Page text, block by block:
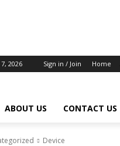
2026 Sign in / Join Home
ABOUT US CONTACT US
Device